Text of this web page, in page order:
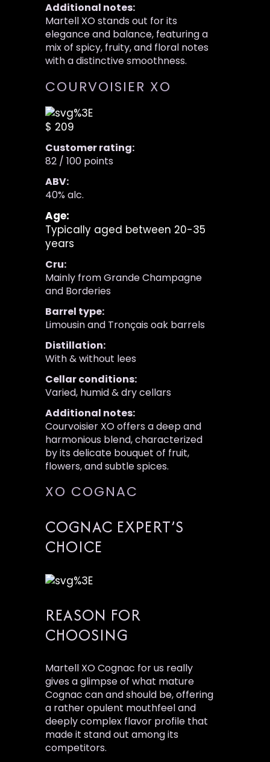
Additional notes:
Martell XO stands out for its
elegance and balance, featuring a
mix of spicy, fruity, and floral notes
with a distinctive smoothness.
COURVOISIER XO
$ 209
Customer rating:
82 / 100 points
ABV:
40% alc.
Age:
Typically aged between 20-35
years
Cru:
Mainly from Grande Champagne
and Borderies
Barrel type:
Limousin and Tronçais oak barrels
Distillation:
With & without lees
Cellar conditions:
Varied, humid & dry cellars
Additional notes:
Courvoisier XO offers a deep and
harmonious blend, characterized
by its delicate bouquet of fruit,
flowers, and subtle spices.
XO COGNAC
COGNAC EXPERT’S
CHOICE
REASON FOR
CHOOSING
Martell XO Cognac for us really
gives a glimpse of what mature
Cognac can and should be, offering
a rather opulent mouthfeel and
deeply complex flavor profile that
made it stand out among its
competitors.